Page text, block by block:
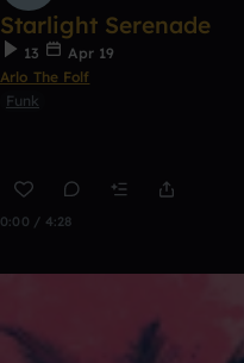
Starlight Serenade
13
Apr 19
Arlo The Folf
Funk
0:00 / 4:28